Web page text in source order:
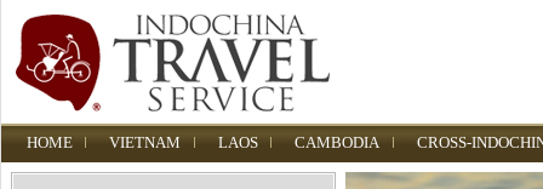
HOME VIETNAM LAOS CAMBODIA CROSS-